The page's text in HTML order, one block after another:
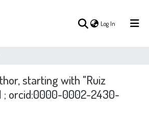
Log In (current)
Log In
starting with "Ruiz
; orcid:0000-0002-2430-